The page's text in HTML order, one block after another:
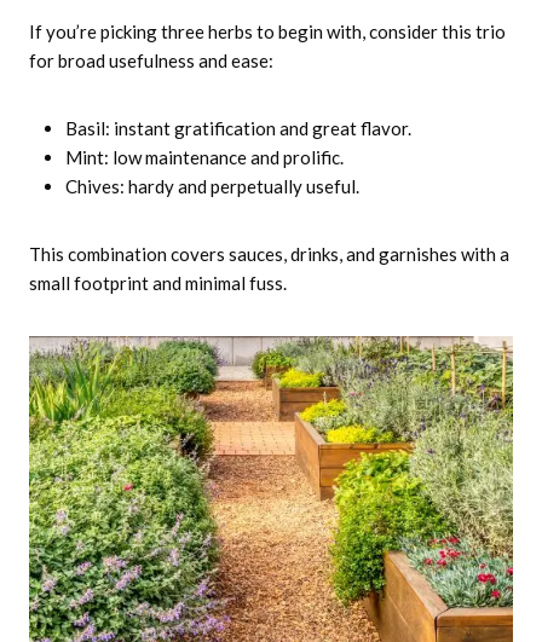
If you’re picking three herbs to begin with, consider this trio
for broad usefulness and ease:
Basil: instant gratification and great flavor.
Mint: low maintenance and prolific.
Chives: hardy and perpetually useful.
This combination covers sauces, drinks, and garnishes with a
small footprint and minimal fuss.